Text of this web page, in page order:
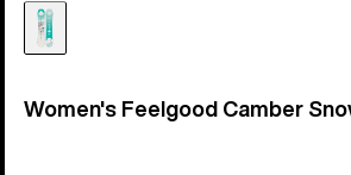
Women's Feelgood Camber